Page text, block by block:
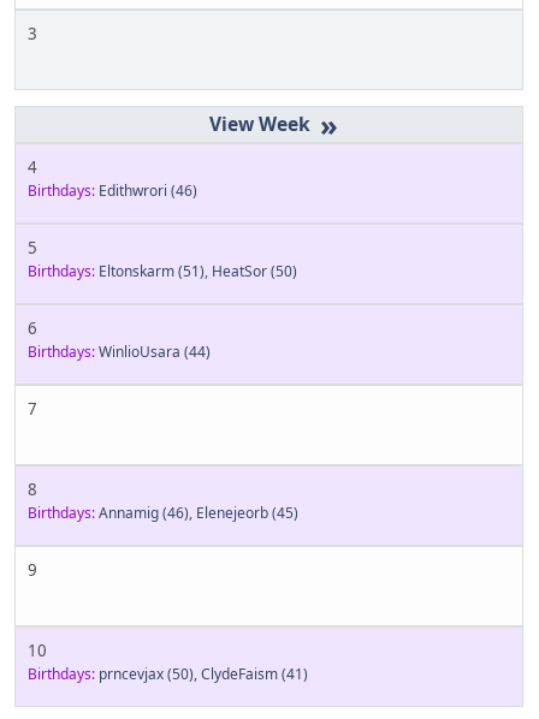
3
»
4
Birthdays: Edithwrori (46)
5
Birthdays: Eltonskarm(51), HeatSor(50)
6
Birthdays:WinlioUsara (44)
7
8
Birthdays:Annamig(46), Elenejeorb(45)
9
10
Birthdays: prncevjax(50),ClydeFaism(41)